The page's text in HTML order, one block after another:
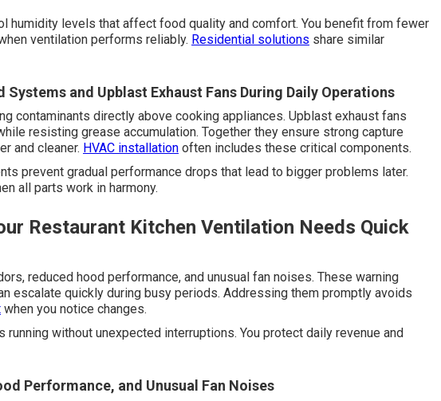
humidity levels that affect food quality and comfort. You benefit from fewer
ventilation performs reliably. Residential solutions share similar
and Upblast Exhaust Fans During Daily Operations
contaminants directly above cooking appliances. Upblast exhaust fans
resisting grease accumulation. Together they ensure strong capture
and cleaner. HVAC installation often includes these critical components.
prevent gradual performance drops that lead to bigger problems later.
all parts work in harmony.
Restaurant Kitchen Ventilation Needs Quick
reduced hood performance, and unusual fan noises. These warning
escalate quickly during busy periods. Addressing them promptly avoids
when you notice changes.
running without unexpected interruptions. You protect daily revenue and
Performance, and Unusual Fan Noises